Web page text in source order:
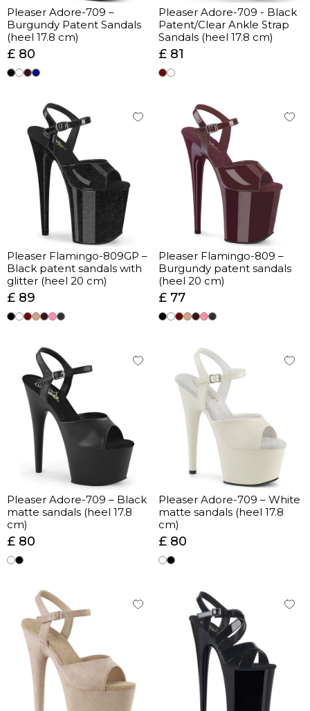
Pleaser Adore-709 –
Burgundy Patent Sandals
(heel 17.8 cm)
£ 80
Pleaser Adore-709 - Black
Patent/Clear Ankle Strap
Sandals (heel 17.8 cm)
£ 81
Pleaser Flamingo-809GP –
Black patent sandals with
glitter (heel 20 cm)
£ 89
Pleaser Flamingo-809 –
Burgundy patent sandals
(heel 20 cm)
£ 77
Pleaser Adore-709 – Black
matte sandals (heel 17.8
cm)
£ 80
Pleaser Adore-709 – White
matte sandals (heel 17.8
cm)
£ 80